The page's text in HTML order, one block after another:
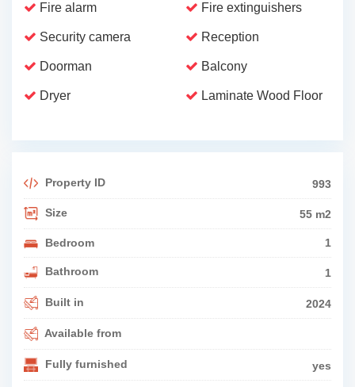
Fire alarm Fire extinguishers
Security camera Reception
Doorman Balcony
Dryer Laminate Wood Floor
Property ID 993
Size 55 m2
Bedroom 1
Bathroom 1
Built in 2024
Available from
Fully furnished yes